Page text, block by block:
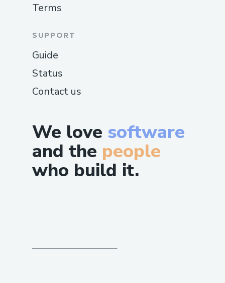
We love software
and the people
who build it.
Terms
SUPPORT
Guide
Status
Contact us